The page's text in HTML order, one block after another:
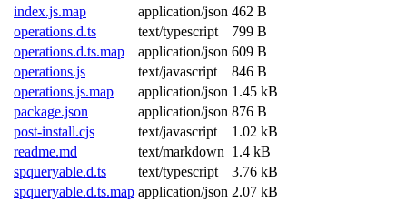
index.js.map
application/json 462 B
operations.d.ts
text/typescript
799 B
operations.d.ts.map
application/json 609 B
operations.js
text/javascript
846 B
operations.js.map
application/json 1.45 kB
package.json
application/json 876 B
post-install.cjs
text/javascript
1.02 kB
readme.md
text/markdown 1.4 kB
spqueryable.d.ts
text/typescript
3.76 kB
spqueryable.d.ts.map application/json 2.07 kB